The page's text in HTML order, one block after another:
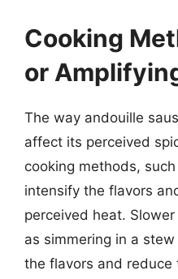
Cooking
or
The way andouille
affect its perceived
cooking methods,
intensify the flavors
perceived heat.
as simmering in a
the flavors and reduce